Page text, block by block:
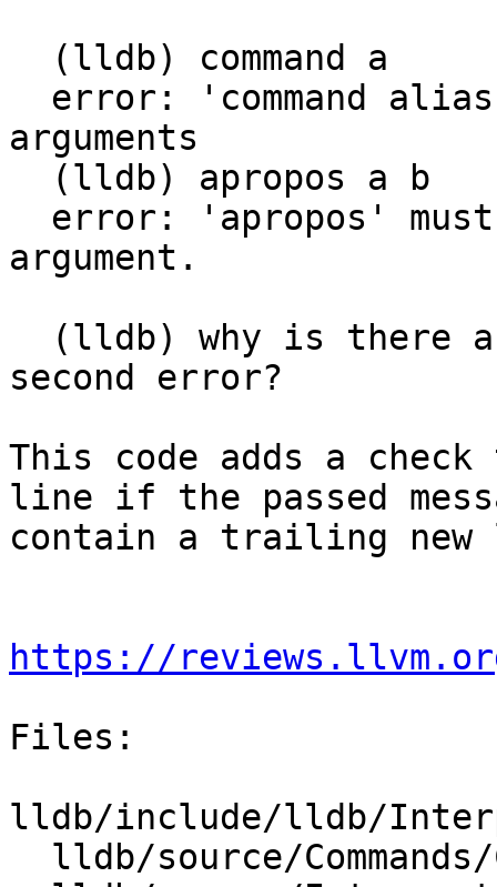
arguments
argument.
second error?
This code adds a
line if the passed
contain a trailing
https://
Files:
lldb/include/lldb/